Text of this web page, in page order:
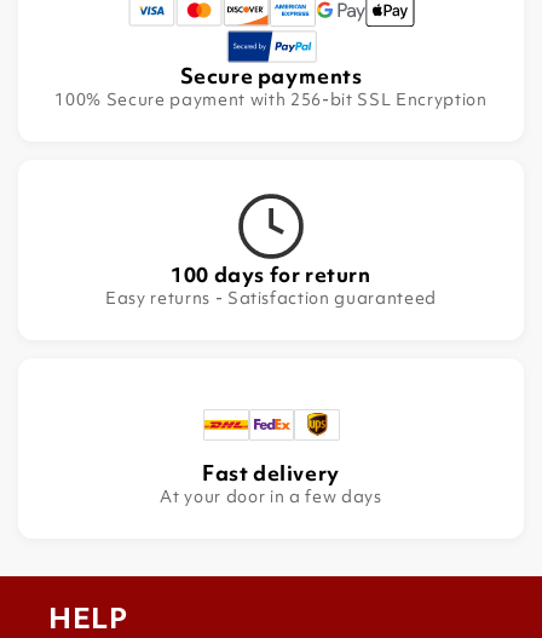
Secure payments
100% Secure payment with 256-bit SSL Encryption
100 days for return
Easy returns - Satisfaction guaranteed
Fast delivery
At your door in a few days
HELP